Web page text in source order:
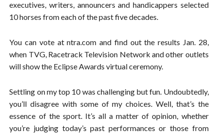
executives, writers, announcers and handicappers selected
10 horses from each of the past five decades.
You can vote at ntra.com and find out the results Jan. 28,
when TVG, Racetrack Television Network and other outlets
will show the Eclipse Awards virtual ceremony.
Settling on my top 10 was challenging but fun. Undoubtedly,
you’ll disagree with some of my choices. Well, that’s the
essence of the sport. It’s all a matter of opinion, whether
you’re judging today’s past performances or those from